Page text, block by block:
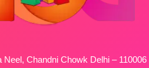
Chandni Chowk Delhi – 110006